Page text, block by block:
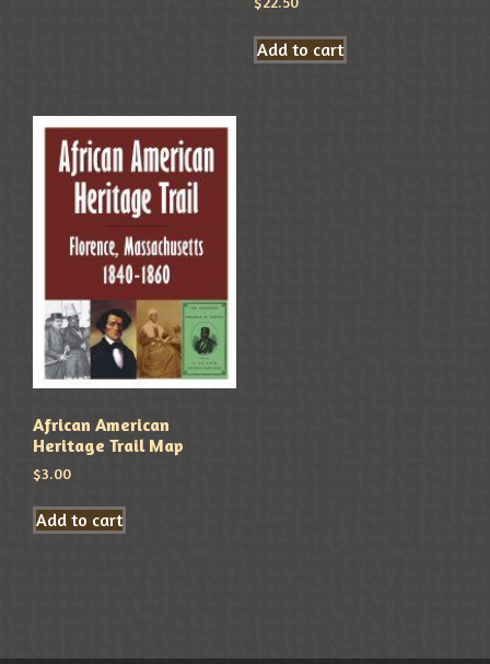
Add to cart
African American
Heritage Trail Map
$3.00
Add to cart